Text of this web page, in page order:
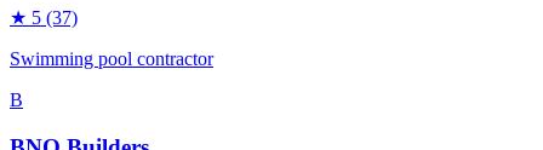
★ 5 (37)
Swimming pool contractor
B